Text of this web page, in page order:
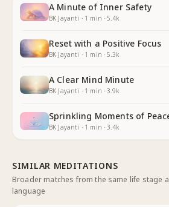
A Minute of Inner Safety
BK Jayanti · 1 min ·5.4k
Reset with a Positive Focus
BK Jayanti · 1 min ·5.3k
A Clear Mind Minute
BK Jayanti · 1 min ·3.9k
Sprinkling Moments of
BK Jayanti · 1 min ·3.4k
SIMILAR MEDITATIONS
Broader matches from the same life stage
language